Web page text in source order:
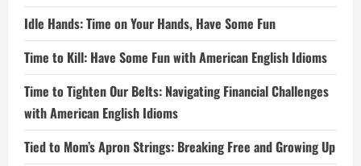
Idle Hands: Time on Your Hands, Have Some Fun
Time to Kill: Have Some Fun with American English Idioms
Time to Tighten Our Belts: Navigating Financial Challenges
with American English Idioms
Tied to Mom’s Apron Strings: Breaking Free and Growing Up